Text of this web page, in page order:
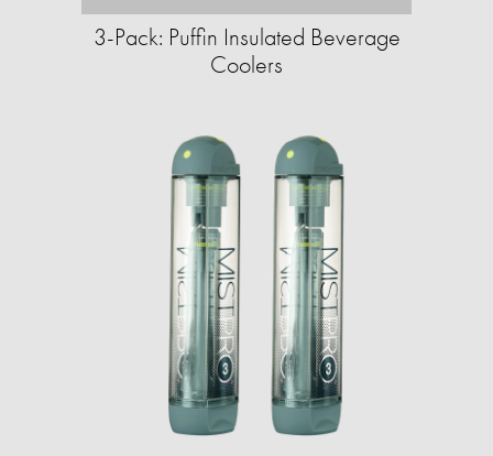
3-Pack: Puffin Insulated Beverage
Coolers